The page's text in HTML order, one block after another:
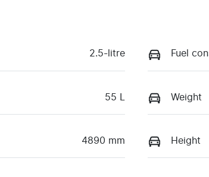
2.5-litre Fuel
55 L Weight
4890 mm Height